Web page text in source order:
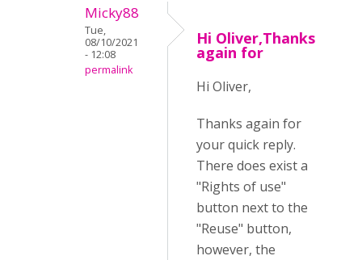
Micky88
Tue,
08/10/2021
- 12:08
permalink
Hi Oliver,Thanks
again for
Hi Oliver,
Thanks again for
your quick reply.
There does exist a
"Rights of use"
button next to the
"Reuse" button,
however, the